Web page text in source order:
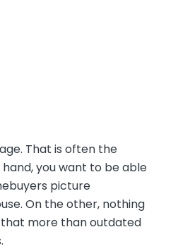
That is often the
you want to be able
picture
On the other, nothing
more than outdated